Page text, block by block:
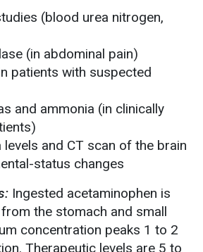
(blood urea nitrogen,
(in abdominal pain)
patients with suspected
and ammonia (in clinically
levels and CT scan of the brain
status changes
Ingested acetaminophen is
the stomach and small
concentration peaks 1 to 2
Therapeutic levels are 5 to